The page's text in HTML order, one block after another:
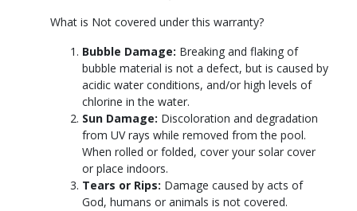
What is Not covered under this warranty?
Bubble Damage: Breaking and flaking of
bubble material is not a defect, but is caused by
acidic water conditions, and/or high levels of
chlorine in the water.
Sun Damage: Discoloration and degradation
from UV rays while removed from the pool.
When rolled or folded, cover your solar cover
or place indoors.
Tears or Rips: Damage caused by acts of
God, humans or animals is not covered.